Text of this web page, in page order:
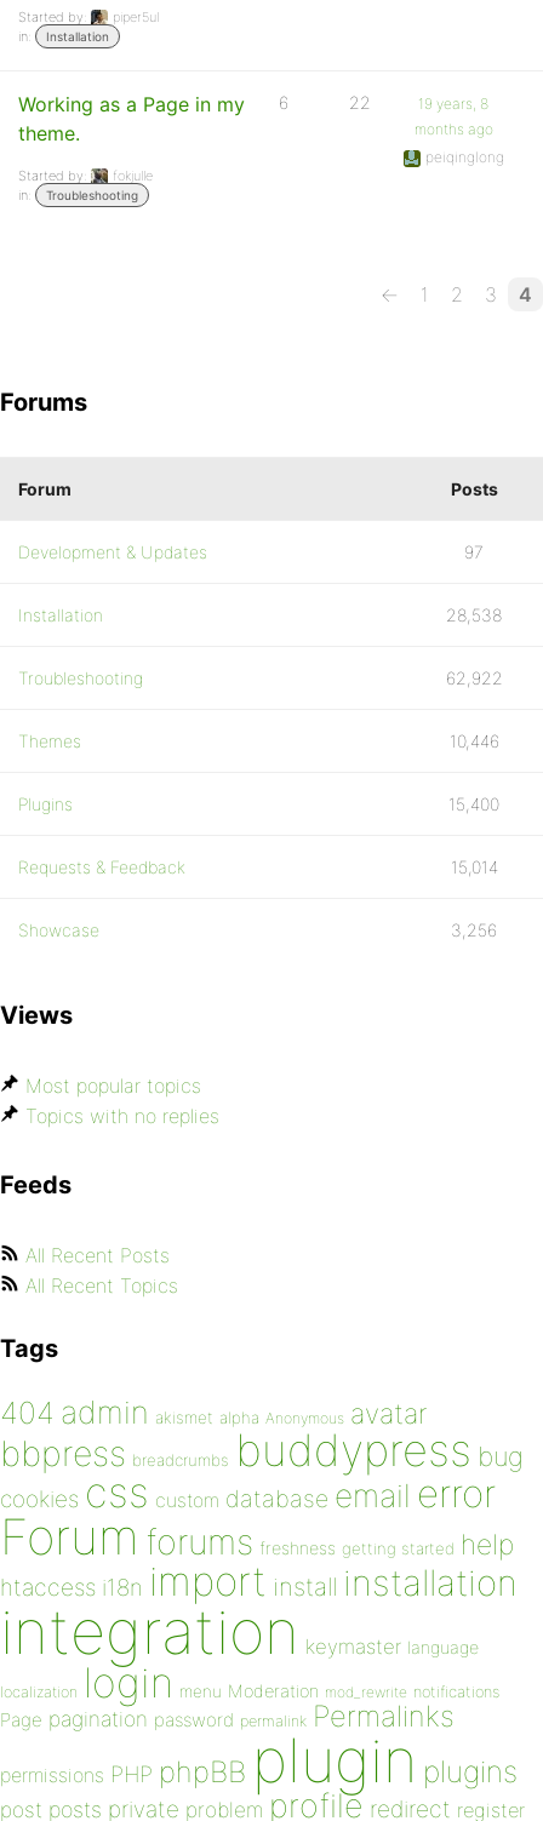
Started by:
piper5ul
in:
Installation
Working as a Page in my
theme.
Started by:
fokjulle
in:
Troubleshooting
6 22
19 years, 8
months ago
peiqinglong
← 1 2 3 4
Forums
Forum Posts
Development & Updates 97
Installation 28,538
Troubleshooting 62,922
Themes 10,446
Plugins 15,400
Requests & Feedback 15,014
Showcase 3,256
Views
Most popular topics
Topics with no replies
Feeds
All Recent Posts
All Recent Topics
Tags
404 admin akismet alpha Anonymous avatar
bbpress breadcrumbs buddypress bug
cookies css custom database email error
Forum forums freshness getting started help
htaccess i18n import install installation
integration keymaster language
localization login menu Moderation mod_rewrite notifications
Page pagination password permalink Permalinks
permissions PHP phpBB plugin plugins
post posts private problem profile redirect register